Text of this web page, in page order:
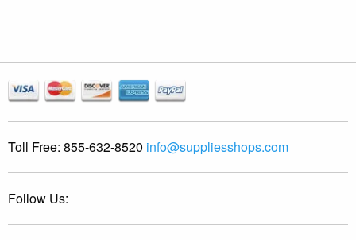
Toll Free: 855-632-8520 info@suppliesshops.com
Follow Us: